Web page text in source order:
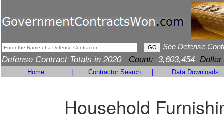
See Defense
Defense Contract Totals in 2020 Count: 3,603,454 Dollar
Home Contractor Search Data Downloads
Household